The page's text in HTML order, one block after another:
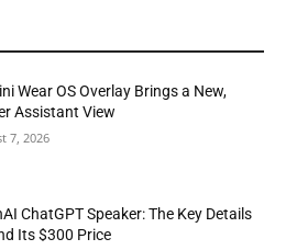
Wear OS Overlay Brings a New,
Assistant View
7, 2026
ChatGPT Speaker: The Key Details
Its $300 Price